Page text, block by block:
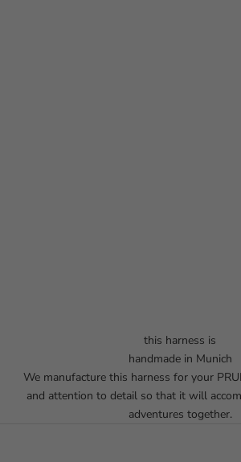
this harness is
handmade in Munich
We manufacture this harness for your
and attention to detail so that it will
adventures together.